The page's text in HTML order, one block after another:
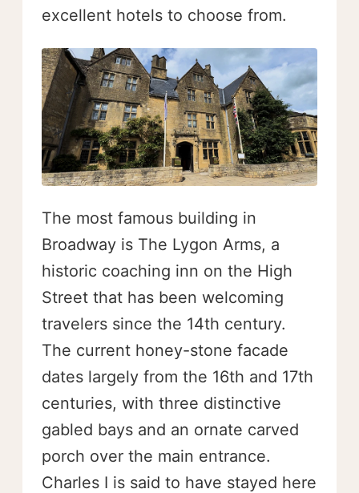
excellent hotels to choose from.
The most famous building in
Broadway is The Lygon Arms, a
historic coaching inn on the High
Street that has been welcoming
travelers since the 14th century.
The current honey-stone facade
dates largely from the 16th and 17th
centuries, with three distinctive
gabled bays and an ornate carved
porch over the main entrance.
Charles I is said to have stayed here